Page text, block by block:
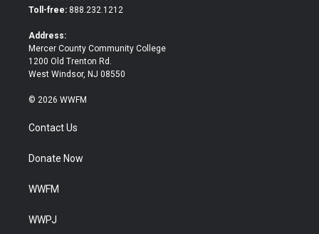
e
o
Toll-free: 888.232.1212
Address:
Mercer County Community College
1200 Old Trenton Rd.
West Windsor, NJ 08550
© 2026 WWFM
Contact Us
Donate Now
WWFM
WWPJ